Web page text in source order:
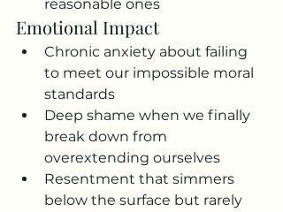
reasonable ones
Emotional Impact
Chronic anxiety about failing
to meet our impossible moral
standards
Deep shame when we finally
break down from
overextending ourselves
Resentment that simmers
below the surface but rarely